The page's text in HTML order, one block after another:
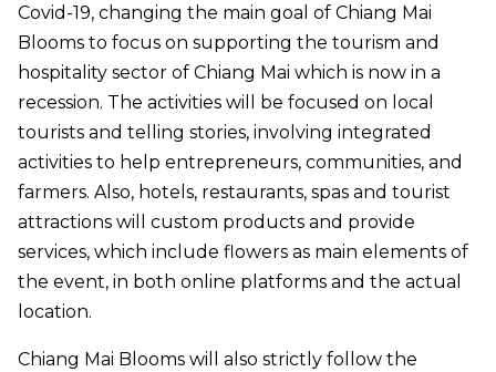
Covid-19, changing the main goal of Chiang Mai
Blooms to focus on supporting the tourism and
hospitality sector of Chiang Mai which is now in a
recession. The activities will be focused on local
tourists and telling stories, involving integrated
activities to help entrepreneurs, communities, and
farmers. Also, hotels, restaurants, spas and tourist
attractions will custom products and provide
services, which include flowers as main elements of
the event, in both online platforms and the actual
location.
Chiang Mai Blooms will also strictly follow the